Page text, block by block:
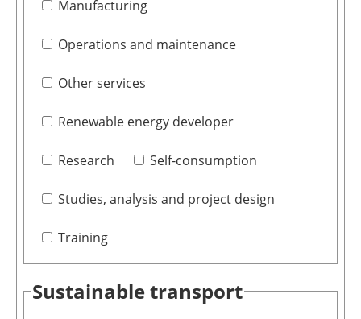
Manufacturing
Operations and maintenance
Other services
Renewable energy developer
Research Self-consumption
Studies, analysis and project design
Training
Sustainable transport